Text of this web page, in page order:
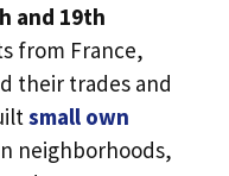
and 19th
from France,
their trades and
small own
neighborhoods,